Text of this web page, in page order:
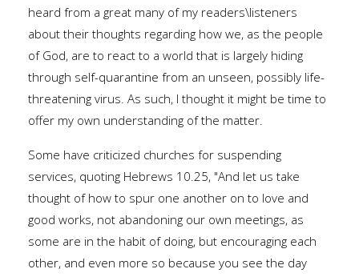
heard from a great many of my readers\listeners
about their thoughts regarding how we, as the people
of God, are to react to a world that is largely hiding
through self-quarantine from an unseen, possibly life-
threatening virus. As such, I thought it might be time to
offer my own understanding of the matter.
Some have criticized churches for suspending
services, quoting Hebrews 10.25, "And let us take
thought of how to spur one another on to love and
good works, not abandoning our own meetings, as
some are in the habit of doing, but encouraging each
other, and even more so because you see the day